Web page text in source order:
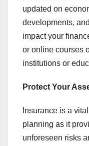
updated on
developments,
impact your
or online courses
institutions or
Protect Your
Insurance is a
planning as it
unforeseen risks